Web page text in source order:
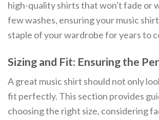
high-quality shirts that won't fade or
few washes, ensuring your music
staple of your wardrobe for years to
Sizing and Fit: Ensuring the
A great music shirt should not only
fit perfectly. This section provides
choosing the right size, considering